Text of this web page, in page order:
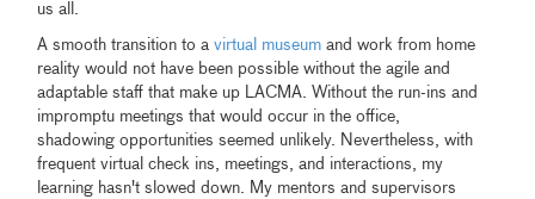
us all.
A smooth transition to avirtual museum and work from home
reality would not have been possible without the agile and
adaptable staff that make up LACMA. Without the run-ins and
impromptu meetings that would occur in the office,
shadowing opportunities seemed unlikely. Nevertheless, with
frequent virtual check ins, meetings, and interactions, my
learning hasn't slowed down. My mentors and supervisors